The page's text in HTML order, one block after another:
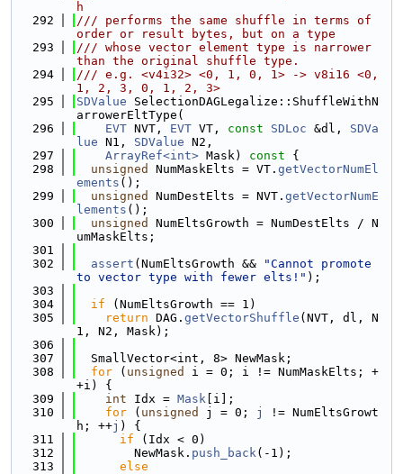
h
  292
/// performs the same shuffle in terms of
order or result bytes, but on a type
  293
/// whose vector element type is narrower
than the original shuffle type.
  294
/// e.g. <v4i32> <0, 1, 0, 1> -> v8i16 <0,
1, 2, 3, 0, 1, 2, 3>
  295
SDValue SelectionDAGLegalize::ShuffleWithN
arrowerEltType(
  296
EVT NVT, EVT VT, const SDLoc &dl, SDVa
lue N1, SDValue N2,
  297
ArrayRef<int> Mask) const {
  298
unsigned NumMaskElts = VT. getVectorNumEl
ements ();
  299
unsigned NumDestElts = NVT. getVectorNumE
lements ();
  300
unsigned
NumEltsGrowth = NumDestElts / N
umMaskElts;
  301
  302
assert (NumEltsGrowth &&
"Cannot promote
to vector type with fewer elts!" );
  303
  304
if (NumEltsGrowth == 1)
  305
return DAG. getVectorShuffle (NVT, dl, N
1, N2, Mask);
  306
  307
  SmallVector<int, 8> NewMask;
  308
for ( unsigned
i = 0; i != NumMaskElts; +
+i) {
  309
int Idx = Mask [i];
  310
for ( unsigned j = 0; j
!= NumEltsGrowt
h; ++j ) {
  311
if (Idx < 0)
  312
        NewMask.
push_back(-1);
  313
else